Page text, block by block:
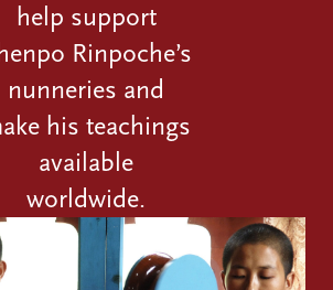
help support
Rinpoche’s
nunneries and
his teachings
available
worldwide.